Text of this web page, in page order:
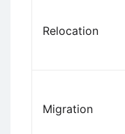
Relocation
Migration